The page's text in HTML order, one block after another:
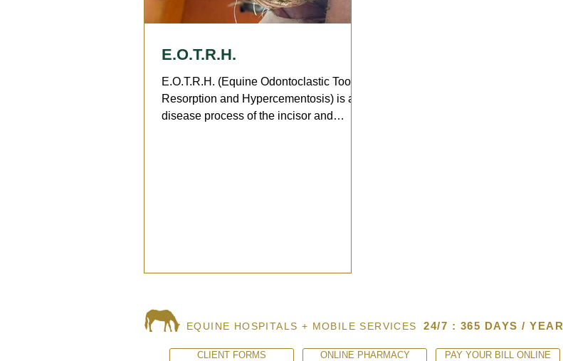
E.O.T.R.H.
E.O.T.R.H. (Equine Odontoclastic Tooth
Resorption and Hypercementosis) is a
disease process of the incisor and
EQUINE HOSPITALS + MOBILE SERVICES 24/7 : 365 DAYS / YEAR
CLIENT FORMS ONLINE PHARMACY PAY YOUR BILL ONLINE